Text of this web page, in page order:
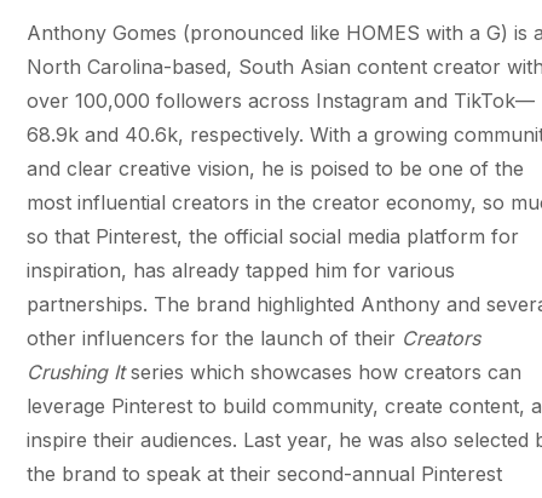
Anthony Gomes (pronounced like HOMES with a G) is
North Carolina-based, South Asian content creator
over 100,000 followers across Instagram and TikTok—
68.9k and 40.6k, respectively. With a growing
and clear creative vision, he is poised to be one of the
most influential creators in the creator economy, so
so that Pinterest, the official social media platform for
inspiration, has already tapped him for various
partnerships. The brand highlighted Anthony and
other influencers for the launch of their Creators
Crushing Itseries which showcases how creators can
leverage Pinterest to build community, create content,
inspire their audiences. Last year, he was also selected
the brand to speak at their second-annual Pinterest